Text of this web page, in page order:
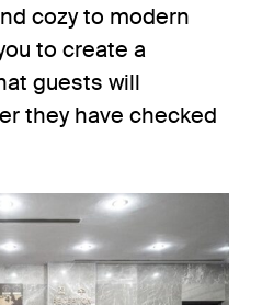
cozy to modern
to create a
guests will
they have checked